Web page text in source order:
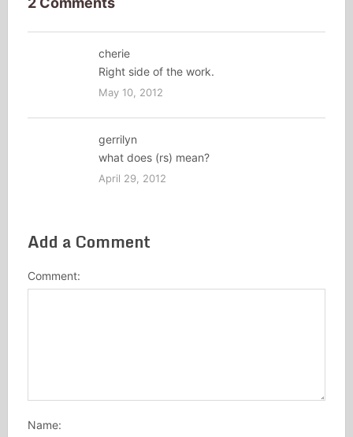
cherie
Right side of the work.
May 10, 2012
gerrilyn
what does (rs) mean?
April 29, 2012
Add a Comment
Comment:
Name: